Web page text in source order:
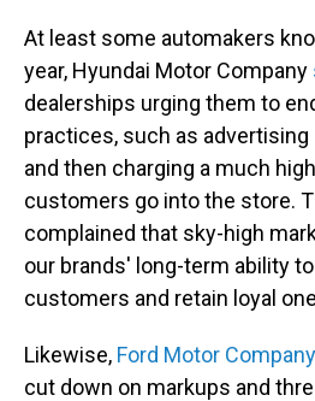
At least some automakers
year, Hyundai Motor Company
dealerships urging them to
practices, such as advertising
and then charging a much
customers go into the store.
complained that sky-high
our brands' long-term ability
customers and retain loyal
Likewise, Ford Motor
cut down on markups and